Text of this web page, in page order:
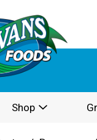
Shop